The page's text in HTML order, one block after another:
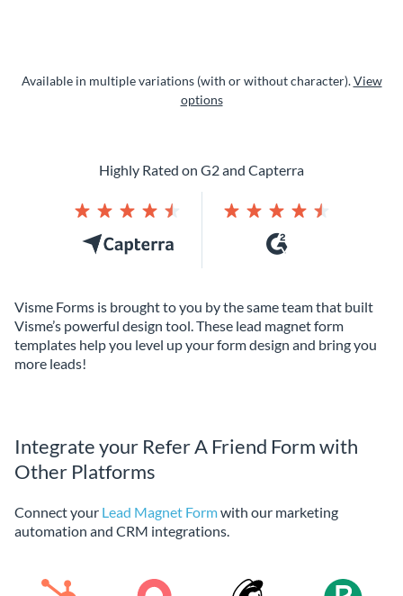
Available in multiple variations (with or without character).View
options
Visme Forms is brought to you by the same team that built
Visme’s powerful design tool. These lead magnet form
templates help you level up your form design and bring you
more leads!
Highly Rated on G2 and Capterra
Integrate your Refer A Friend Form with
Other Platforms
Connect your Lead Magnet Formwith our marketing
automation and CRM integrations.